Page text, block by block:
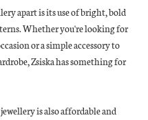
apart is its use of bright, bold
Whether you're looking for
or a simple accessory to
Zsiska has something for
is also affordable and